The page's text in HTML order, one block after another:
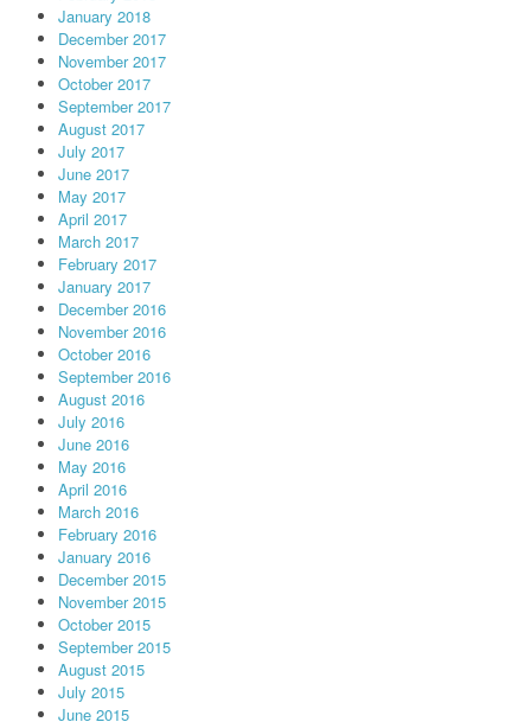
January 2018
December 2017
November 2017
October 2017
September 2017
August 2017
July 2017
June 2017
May 2017
April 2017
March 2017
February 2017
January 2017
December 2016
November 2016
October 2016
September 2016
August 2016
July 2016
June 2016
May 2016
April 2016
March 2016
February 2016
January 2016
December 2015
November 2015
October 2015
September 2015
August 2015
July 2015
June 2015